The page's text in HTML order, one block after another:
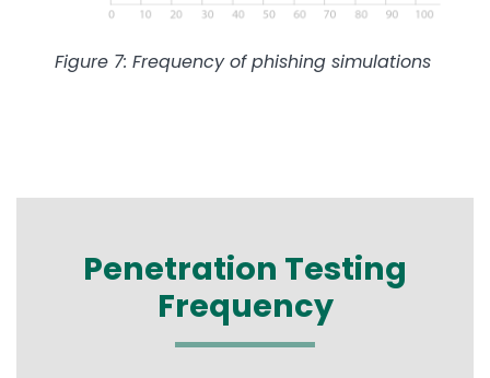
Figure 7: Frequency of phishing simulations
Penetration Testing
Frequency